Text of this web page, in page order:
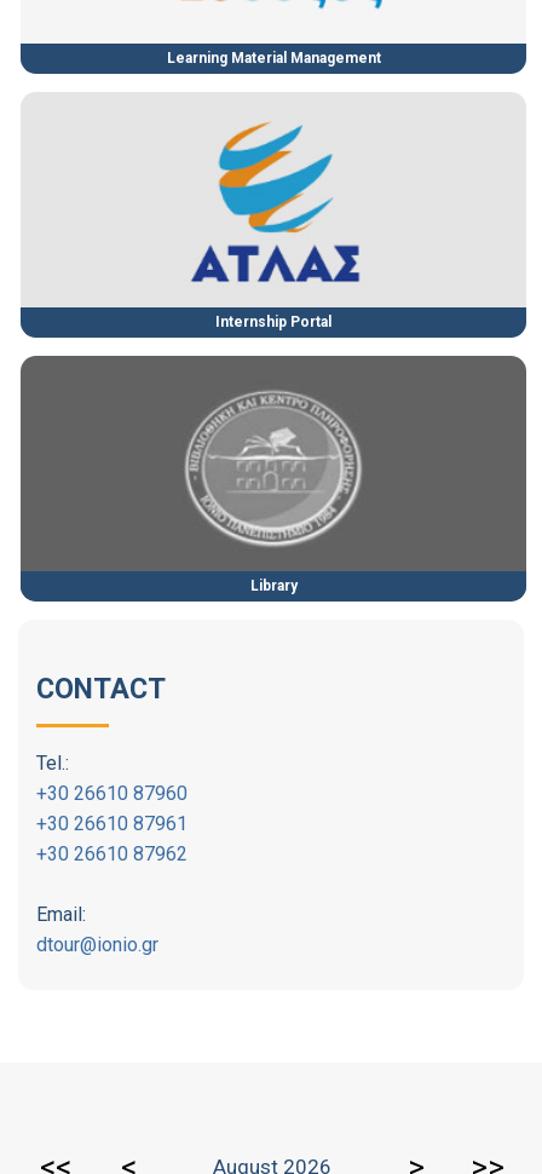
Learning Material Management
Internship Portal
Library
CONTACT
Tel.:
+30 26610 87960
+30 26610 87961
+30 26610 87962
Email:
dtour@ionio.gr
August 2026